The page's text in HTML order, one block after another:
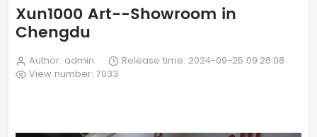
Xun1000 Art--Showroom in
Chengdu
Author: admin
Release time: 2024-09-25 09:28:08
View number: 7033